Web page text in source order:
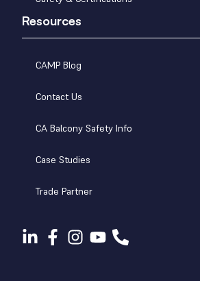
Resources
CAMP Blog
Contact Us
CA Balcony Safety Info
Case Studies
Trade Partner